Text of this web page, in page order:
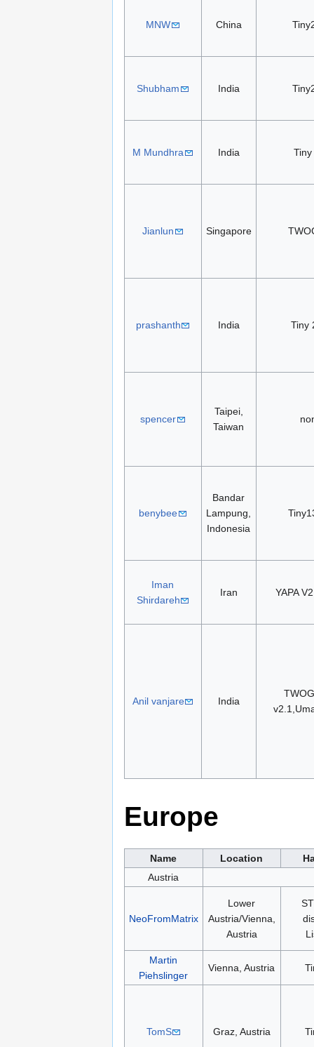
MNW China
Shubham India
M Mundhra India
Jianlun Singapore
prashanth India Tiny
spencer
Taipei,
Taiwan
benybee
Bandar
Lampung,
Indonesia
Iman
Shirdareh
Iran YAPA
Anil vanjare India
Europe
Name Location
Austria
NeoFromMatrix
Lower
Austria/Vienna,
Austria
Martin
Piehslinger
Vienna, Austria
TomS Graz, Austria